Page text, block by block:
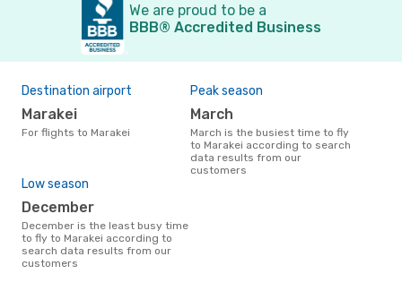
We are proud to be a
BBB® Accredited Business
Destination airport
Marakei
For flights to Marakei
Peak season
March
March is the busiest time to fly
to Marakei according to search
data results from our
customers
Low season
December
December is the least busy time
to fly to Marakei according to
search data results from our
customers